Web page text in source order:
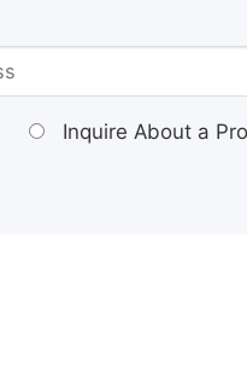
Inquire About a